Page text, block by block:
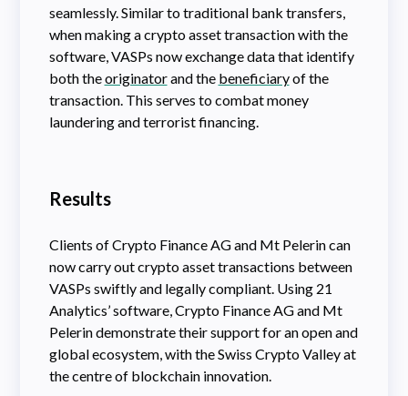
seamlessly. Similar to traditional bank transfers,
when making a crypto asset transaction with the
software, VASPs now exchange data that identify
both theoriginatorand the beneficiaryof the
transaction. This serves to combat money
laundering and terrorist financing.
Results
Clients of Crypto Finance AG and Mt Pelerin can
now carry out crypto asset transactions between
VASPs swiftly and legally compliant. Using 21
Analytics’ software, Crypto Finance AG and Mt
Pelerin demonstrate their support for an open and
global ecosystem, with the Swiss Crypto Valley at
the centre of blockchain innovation.